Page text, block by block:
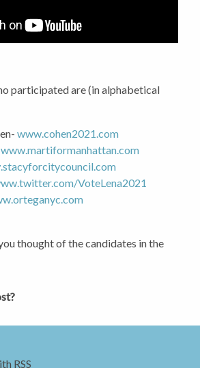
participated are (in alphabetical
www.cohen2021.com
www.martiformanhattan.com
VoteLena2021
thought of the candidates in the
RSS